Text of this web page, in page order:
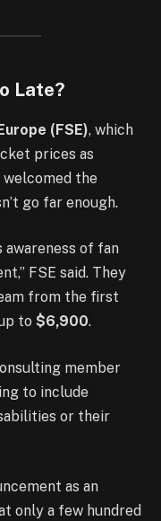
Late?
(FSE), which
prices as
welcomed the
go far enough.
awareness of fan
FSE said. They
from the first
to $6,900.
member
to include
or their
as an
only a few hundred